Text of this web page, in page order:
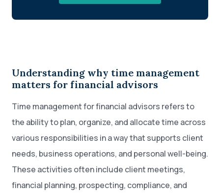
Understanding why time management
matters for financial advisors
Time management for financial advisors refers to
the ability to plan, organize, and allocate time across
various responsibilities in a way that supports client
needs, business operations, and personal well-being.
These activities often include client meetings,
financial planning, prospecting, compliance, and